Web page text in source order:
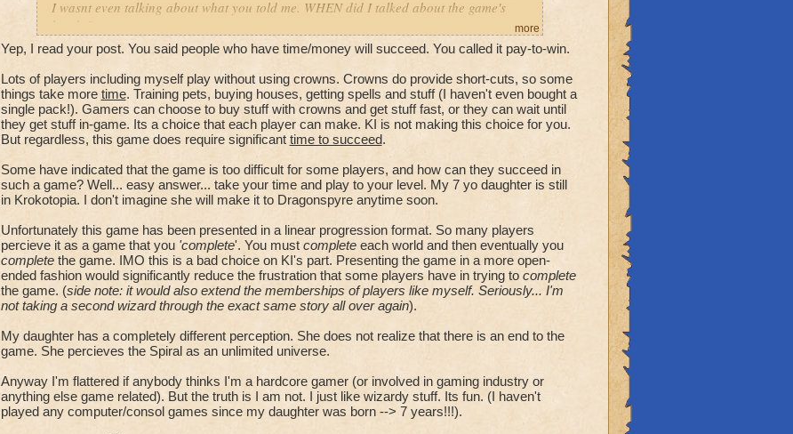
I wasnt even talking about what you told me. WHEN did I talked about the game's
lenght?
What I am trying to say is that if you guys (hardcore players) want a challenge - you
have the chance to make your own.
But we do not have the chance to make it easier.
Sorry, but I have a problem here.
more
Yep, I read your post. You said people who have time/money will succeed. You called it pay-to-win.
Lots of players including myself play without using crowns. Crowns do provide short-cuts, so some
things take more time. Training pets, buying houses, getting spells and stuff (I haven't even bought a
single pack!). Gamers can choose to buy stuff with crowns and get stuff fast, or they can wait until
they get stuff in-game. Its a choice that each player can make. KI is not making this choice for you.
But regardless, this game does require significant time to succeed.
Some have indicated that the game is too difficult for some players, and how can they succeed in
such a game? Well... easy answer... take your time and play to your level. My 7 yo daughter is still
in Krokotopia. I don't imagine she will make it to Dragonspyre anytime soon.
Unfortunately this game has been presented in a linear progression format. So many players
percieve it as a game that you 'complete'. You must completeeach world and then eventually you
completethe game. IMO this is a bad choice on KI's part. Presenting the game in a more open-
ended fashion would significantly reduce the frustration that some players have in trying to complete
the game. (side note: it would also extend the memberships of players like myself. Seriously... I'm
not taking a second wizard through the exact same story all over again).
My daughter has a completely different perception. She does not realize that there is an end to the
game. She percieves the Spiral as an unlimited universe.
Anyway I'm flattered if anybody thinks I'm a hardcore gamer (or involved in gaming industry or
anything else game related). But the truth is I am not. I just like wizardy stuff. Its fun. (I haven't
played any computer/consol games since my daughter was born --> 7 years!!!).